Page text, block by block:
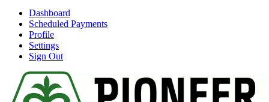
Dashboard
Scheduled Payments
Profile
Settings
Sign Out